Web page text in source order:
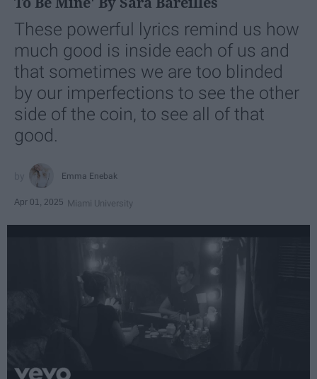
These powerful lyrics remind us how
much good is inside each of us and
that sometimes we are too blinded
by our imperfections to see the other
side of the coin, to see all of that
good.
Emma Enebak
Apr 01, 2025 Miami University